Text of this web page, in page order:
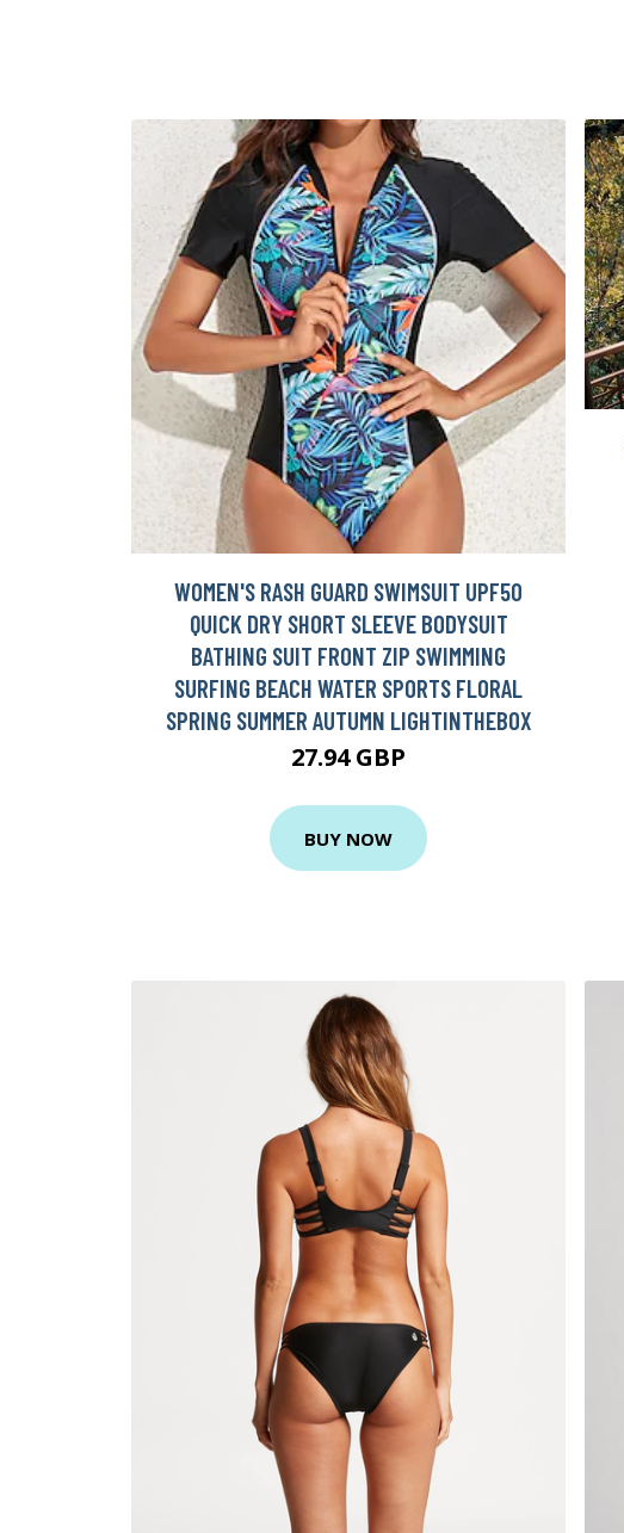
WOMEN'S RASH GUARD SWIMSUIT UPF50
QUICK DRY SHORT SLEEVE BODYSUIT
BATHING SUIT FRONT ZIP SWIMMING
SURFING BEACH WATER SPORTS FLORAL
SPRING SUMMER AUTUMN LIGHTINTHEBOX
27.94 GBP
BUY NOW